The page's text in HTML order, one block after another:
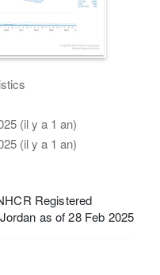
(il y a 1 an)
(il y a 1 an)
Registered
as of 28 Feb 2025